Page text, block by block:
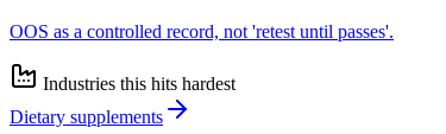
OOS as a controlled record, not 'retest until passes'.
Industries this hits hardest
Dietary supplements